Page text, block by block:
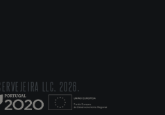
LLC, 2026.